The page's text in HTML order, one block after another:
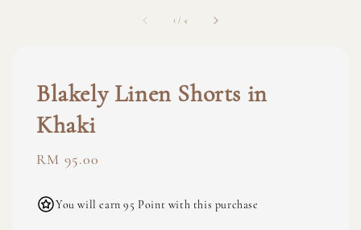
1 / 4
Blakely Linen Shorts in
Khaki
Regular
RM 95.00
You will earn 95 Point with this purchase